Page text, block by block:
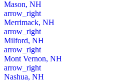
Mason, NH
arrow_right
Merrimack, NH
arrow_right
Milford, NH
arrow_right
Mont Vernon, NH
arrow_right
Nashua, NH